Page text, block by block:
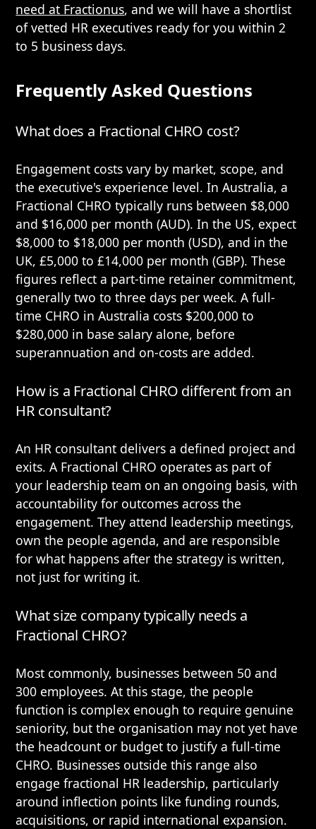
need at Fractionus, and we will have a shortlist
of vetted HR executives ready for you within 2
to 5 business days.
Frequently Asked Questions
What does a Fractional CHRO cost?
Engagement costs vary by market, scope, and
the executive's experience level. In Australia, a
Fractional CHRO typically runs between $8,000
and $16,000 per month (AUD). In the US, expect
$8,000 to $18,000 per month (USD), and in the
UK, £5,000 to £14,000 per month (GBP). These
figures reflect a part-time retainer commitment,
generally two to three days per week. A full-
time CHRO in Australia costs $200,000 to
$280,000 in base salary alone, before
superannuation and on-costs are added.
How is a Fractional CHRO different from an
HR consultant?
An HR consultant delivers a defined project and
exits. A Fractional CHRO operates as part of
your leadership team on an ongoing basis, with
accountability for outcomes across the
engagement. They attend leadership meetings,
own the people agenda, and are responsible
for what happens after the strategy is written,
not just for writing it.
What size company typically needs a
Fractional CHRO?
Most commonly, businesses between 50 and
300 employees. At this stage, the people
function is complex enough to require genuine
seniority, but the organisation may not yet have
the headcount or budget to justify a full-time
CHRO. Businesses outside this range also
engage fractional HR leadership, particularly
around inflection points like funding rounds,
acquisitions, or rapid international expansion.